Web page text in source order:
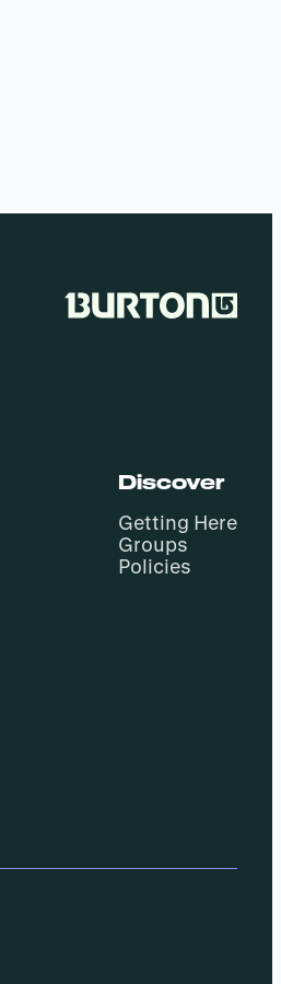
Discover
Getting Here
Groups
Policies